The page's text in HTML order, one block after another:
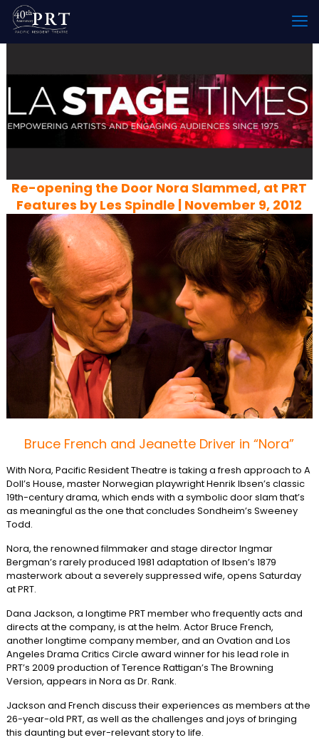
Re-opening the Door Nora Slammed, at PRT
Features by Les Spindle | November 9, 2012
Bruce French and Jeanette Driver in “Nora”
With Nora, Pacific Resident Theatre is taking a fresh approach to A
Doll’s House, master Norwegian playwright Henrik Ibsen’s classic
19th-century drama, which ends with a symbolic door slam that’s
as meaningful as the one that concludes Sondheim’s Sweeney
Todd.
Nora, the renowned filmmaker and stage director Ingmar
Bergman’s rarely produced 1981 adaptation of Ibsen’s 1879
masterwork about a severely suppressed wife, opens Saturday
at PRT.
Dana Jackson, a longtime PRT member who frequently acts and
directs at the company, is at the helm. Actor Bruce French,
another longtime company member, and an Ovation and Los
Angeles Drama Critics Circle award winner for his lead role in
PRT’s 2009 production of Terence Rattigan’s The Browning
Version, appears in Nora as Dr. Rank.
Jackson and French discuss their experiences as members at the
26-year-old PRT, as well as the challenges and joys of bringing
this daunting but ever-relevant story to life.